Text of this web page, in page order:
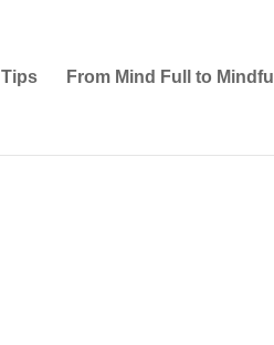
From Mind Full to Mindful